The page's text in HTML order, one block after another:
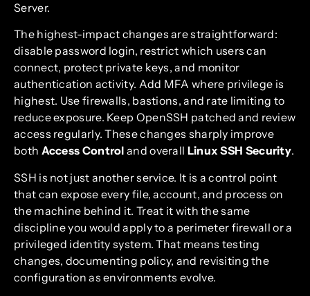
Server.
The highest-impact changes are straightforward:
disable password login, restrict which users can
connect, protect private keys, and monitor
authentication activity. Add MFA where privilege is
highest. Use firewalls, bastions, and rate limiting to
reduce exposure. Keep OpenSSH patched and review
access regularly. These changes sharply improve
both Access Control and overall Linux SSH Security.
SSH is not just another service. It is a control point
that can expose every file, account, and process on
the machine behind it. Treat it with the same
discipline you would apply to a perimeter firewall or a
privileged identity system. That means testing
changes, documenting policy, and revisiting the
configuration as environments evolve.